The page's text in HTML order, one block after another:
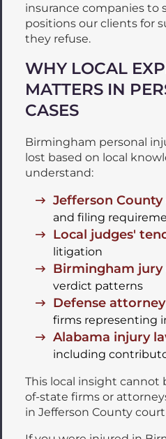
insurance companies to
positions our clients for
they refuse.
WHY LOCAL
MATTERS IN
CASES
Birmingham personal
lost based on local
understand:
Jefferson
and filing
Local judges'
litigation
Birmingham
verdict patterns
Defense
firms representing
Alabama injury
including
This local insight cannot
of-state firms or
in Jefferson County